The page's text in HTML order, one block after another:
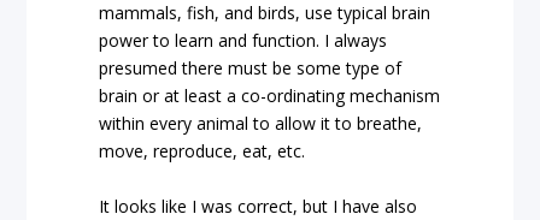
mammals, fish, and birds, use typical brain
power to learn and function. I always
presumed there must be some type of
brain or at least a co-ordinating mechanism
within every animal to allow it to breathe,
move, reproduce, eat, etc.
It looks like I was correct, but I have also